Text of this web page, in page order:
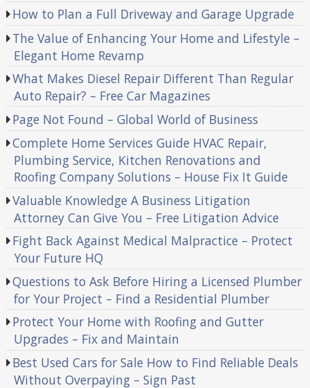
How to Plan a Full Driveway and Garage Upgrade
The Value of Enhancing Your Home and Lifestyle –
Elegant Home Revamp
What Makes Diesel Repair Different Than Regular
Auto Repair? – Free Car Magazines
Page Not Found – Global World of Business
Complete Home Services Guide HVAC Repair,
Plumbing Service, Kitchen Renovations and
Roofing Company Solutions – House Fix It Guide
Valuable Knowledge A Business Litigation
Attorney Can Give You – Free Litigation Advice
Fight Back Against Medical Malpractice – Protect
Your Future HQ
Questions to Ask Before Hiring a Licensed Plumber
for Your Project – Find a Residential Plumber
Protect Your Home with Roofing and Gutter
Upgrades – Fix and Maintain
Best Used Cars for Sale How to Find Reliable Deals
Without Overpaying – Sign Past